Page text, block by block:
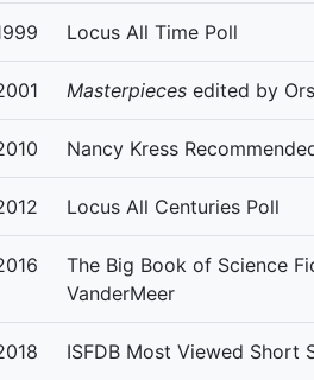
Locus All Time Poll
Masterpieces edited by
Nancy Kress
Locus All Centuries Poll
The Big Book of Science
VanderMeer
ISFDB Most Viewed Short